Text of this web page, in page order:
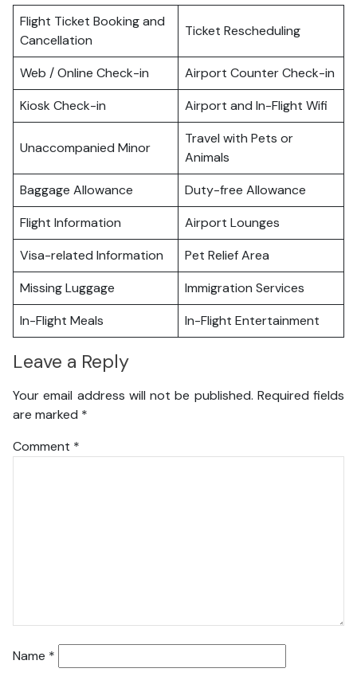
Flight Ticket Booking and
Cancellation
Ticket Rescheduling
Web / Online Check-in
Airport Counter Check-in
Kiosk Check-in
Airport and In-Flight Wifi
Unaccompanied Minor
Travel with Pets or
Animals
Baggage Allowance
Duty-free Allowance
Flight Information
Airport Lounges
Visa-related Information
Pet Relief Area
Missing Luggage
Immigration Services
In-Flight Meals
In-Flight Entertainment
Leave a Reply
Your email address will not be published. Required fields
are marked *
Comment *
Name *